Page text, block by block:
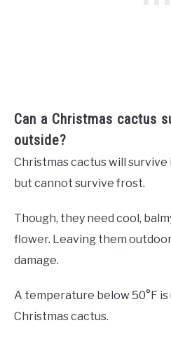
Can a Christmas cactus
outside?
Christmas cactus will
but cannot survive frost.
Though, they need cool,
flower. Leaving them
damage.
A temperature below 50°F
Christmas cactus.